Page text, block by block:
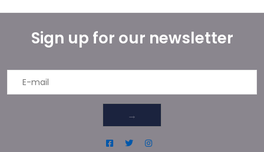
Sign up for our newsletter
→